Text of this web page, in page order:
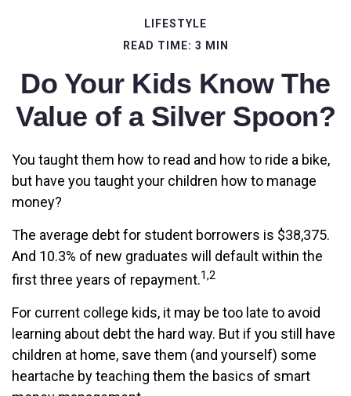
LIFESTYLE
READ TIME: 3 MIN
Do Your Kids Know The
Value of a Silver Spoon?
You taught them how to read and how to ride a bike,
but have you taught your children how to manage
money?
The average debt for student borrowers is $38,375.
And 10.3% of new graduates will default within the
first three years of repayment.1,2
For current college kids, it may be too late to avoid
learning about debt the hard way. But if you still have
children at home, save them (and yourself) some
heartache by teaching them the basics of smart